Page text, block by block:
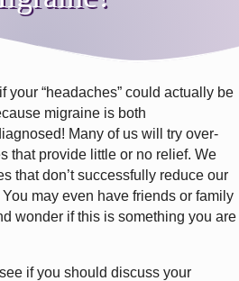
your “headaches” could actually be
migraine is both
Many of us will try over-
that provide little or no relief. We
that don’t successfully reduce our
may even have friends or family
wonder if this is something you are
if you should discuss your